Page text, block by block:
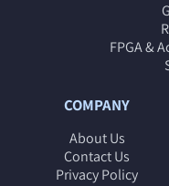
FPGA &
COMPANY
About Us
Contact Us
Privacy Policy